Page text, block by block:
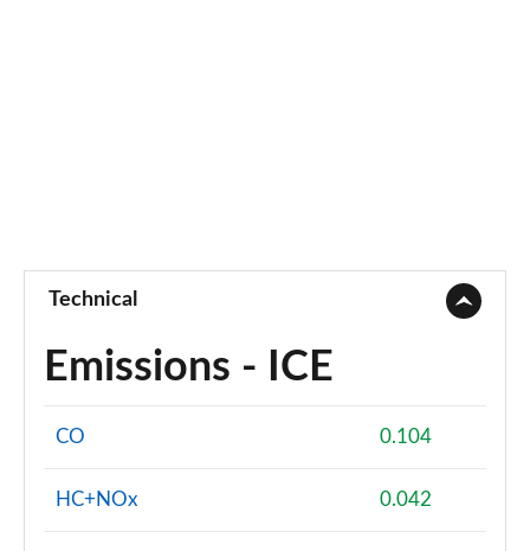
Technical
Emissions - ICE
CO 0.104
HC+NOx 0.042